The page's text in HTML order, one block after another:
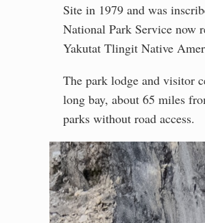
Site in 1979 and was
National Park Service now
Yakutat Tlingit Native
The park lodge and visitor
long bay, about 65 miles
parks without road access.